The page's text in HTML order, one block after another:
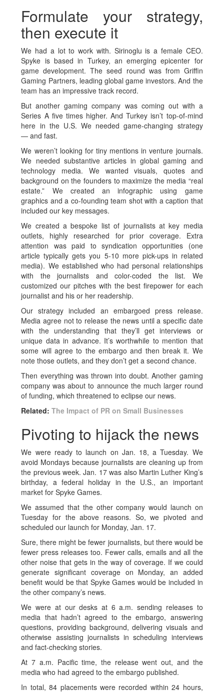
Formulate your strategy,
then execute it
We had a lot to work with. Sirinoglu is a female CEO.
Spyke is based in Turkey, an emerging epicenter for
game development. The seed round was from Griffin
Gaming Partners, leading global game investors. And the
team has an impressive track record.
But another gaming company was coming out with a
Series A five times higher. And Turkey isn’t top-of-mind
here in the U.S. We needed game-changing strategy
— and fast.
We weren’t looking for tiny mentions in venture journals.
We needed substantive articles in global gaming and
technology media. We wanted visuals, quotes and
background on the founders to maximize the media “real
estate.” We created an infographic using game
graphics and a co-founding team shot with a caption that
included our key messages.
We created a bespoke list of journalists at key media
outlets, highly researched for prior coverage. Extra
attention was paid to syndication opportunities (one
article typically gets you 5-10 more pick-ups in related
media). We established who had personal relationships
with the journalists and color-coded the list. We
customized our pitches with the best firepower for each
journalist and his or her readership.
Our strategy included an embargoed press release.
Media agree not to release the news until a specific date
with the understanding that they’ll get interviews or
unique data in advance. It’s worthwhile to mention that
some will agree to the embargo and then break it. We
note those outlets, and they don’t get a second chance.
Then everything was thrown into doubt. Another gaming
company was about to announce the much larger round
of funding, which threatened to eclipse our news.
Related:The Impact of PR on Small Businesses
Pivoting to hijack the news
We were ready to launch on Jan. 18, a Tuesday. We
avoid Mondays because journalists are cleaning up from
the previous week. Jan. 17 was also Martin Luther King’s
birthday, a federal holiday in the U.S., an important
market for Spyke Games.
We assumed that the other company would launch on
Tuesday for the above reasons. So, we pivoted and
scheduled our launch for Monday, Jan. 17.
Sure, there might be fewer journalists, but there would be
fewer press releases too. Fewer calls, emails and all the
other noise that gets in the way of coverage. If we could
generate significant coverage on Monday, an added
benefit would be that Spyke Games would be included in
the other company’s news.
We were at our desks at 6 a.m. sending releases to
media that hadn’t agreed to the embargo, answering
questions, providing background, delivering visuals and
otherwise assisting journalists in scheduling interviews
and fact-checking stories.
At 7 a.m. Pacific time, the release went out, and the
media who had agreed to the embargo published.
In total, 84 placements were recorded within 24 hours,